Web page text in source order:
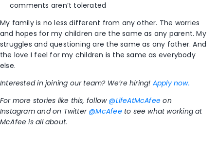
comments aren’t tolerated
My family is no less different from any other. The worries
and hopes for my children are the same as any parent. My
struggles and questioning are the same as any father. And
the love I feel for my children is the same as everybody
else.
Interested in joining our team? We’re hiring! Apply now.
For more stories like this, follow @LifeAtMcAfee on
Instagram and on Twitter @McAfee to see what working at
McAfee is all about.